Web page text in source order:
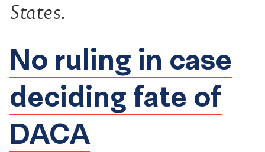
States.
No ruling in case
deciding fate of
DACA